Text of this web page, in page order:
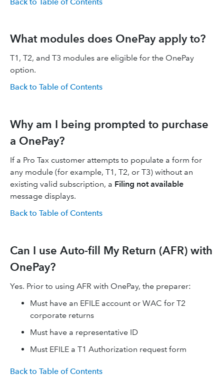
What modules does OnePay apply to?
T1, T2, and T3 modules are eligible for the OnePay
option.
Back to Table of Contents
Why am I being prompted to purchase
a OnePay?
If a Pro Tax customer attempts to populate a form for
any module (for example, T1, T2, or T3) without an
existing valid subscription, a Filing not available
message displays.
Back to Table of Contents
Can I use Auto-fill My Return (AFR) with
OnePay?
Yes. Prior to using AFR with OnePay, the preparer:
Must have an EFILE account or WAC for T2
corporate returns
Must have a representative ID
Must EFILE a T1 Authorization request form
Back to Table of Contents